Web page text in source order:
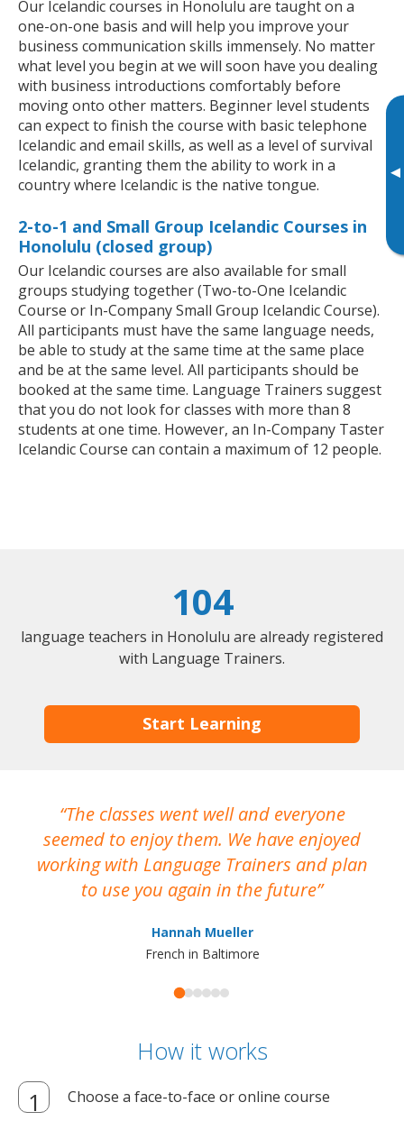
▸
Our Icelandic courses in Honolulu are taught on a
one-on-one basis and will help you improve your
business communication skills immensely. No matter
what level you begin at we will soon have you dealing
with business introductions comfortably before
moving onto other matters. Beginner level students
can expect to finish the course with basic telephone
Icelandic and email skills, as well as a level of survival
Icelandic, granting them the ability to work in a
country where Icelandic is the native tongue.
2-to-1 and Small Group Icelandic Courses in
Honolulu (closed group)
Our Icelandic courses are also available for small
groups studying together (Two-to-One Icelandic
Course or In-Company Small Group Icelandic Course).
All participants must have the same language needs,
be able to study at the same time at the same place
and be at the same level. All participants should be
booked at the same time. Language Trainers suggest
that you do not look for classes with more than 8
students at one time. However, an In-Company Taster
Icelandic Course can contain a maximum of 12 people.
104
language teachers in Honolulu are already registered
with Language Trainers.
Start Learning
The classes went well and everyone
seemed to enjoy them. We have enjoyed
working with Language Trainers and plan
to use you again in the future
Hannah Mueller
French in Baltimore
How it works
Choose a face-to-face or online course